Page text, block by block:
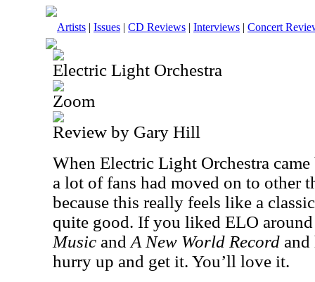
Artists | Issues | CD Reviews | Interviews | Concert
Electric Light Orchestra
Zoom
Review by Gary Hill
When Electric Light Orchestra
a lot of fans had moved on to other
because this really feels like a
quite good. If you liked ELO
Music and A New World Record and
hurry up and get it. You’ll love it.